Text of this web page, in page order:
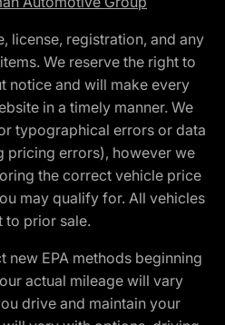
license, registration, and any
We reserve the right to
notice and will make every
in a timely manner. We
typographical errors or data
pricing errors), however we
the correct vehicle price
may qualify for. All vehicles
to prior sale.
new EPA methods beginning
actual mileage will vary
drive and maintain your